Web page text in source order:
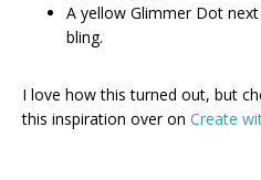
A yellow Glimmer Dot
bling.
I love how this turned out, but
this inspiration over on Create